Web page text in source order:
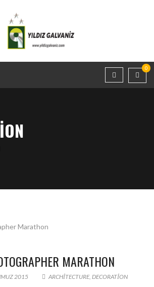
0
MARATHON
2015 ARCHITECTURE, DECORATION